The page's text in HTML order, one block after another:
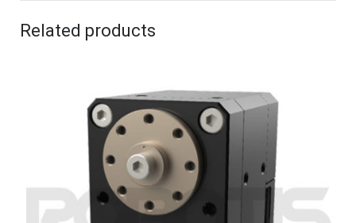
Related products